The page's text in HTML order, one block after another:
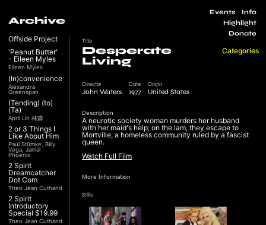
Archive
Offside Project
'Peanut Butter'
- Eileen Myles
Eileen Myles
(In)convenience
Alexandra
Greenspan
(Tending) (to)
(Ta)
April Lin 林森
2 or 3 Things I
Like About Him
Paul Stümke, Billy
Vega, Jamal
Phoenix
2 Spirit
Dreamcatcher
Dot Com
Theo Jean Cuthand
2 Spirit
Introductory
Special $19.99
Theo Jean Cuthand
Categories
Events
Info
Highlight
Donate
Title
Desperate
Living
Director
John Waters
Date
1977
Origin
United States
Description
A neurotic society woman murders her husband
with her maid's help; on the lam, they escape to
Mortville, a homeless community ruled by a fascist
queen.
Watch Full Film
More Information
Stills